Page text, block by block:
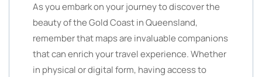
As you embark on your journey to discover the
beauty of the Gold Coast in Queensland,
remember that maps are invaluable companions
that can enrich your travel experience. Whether
in physical or digital form, having access to